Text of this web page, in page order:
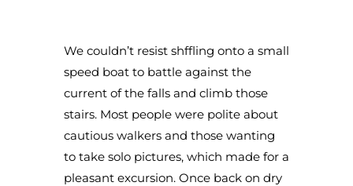
We couldn’t resist shffling onto a small
speed boat to battle against the
current of the falls and climb those
stairs. Most people were polite about
cautious walkers and those wanting
to take solo pictures, which made for a
pleasant excursion. Once back on dry